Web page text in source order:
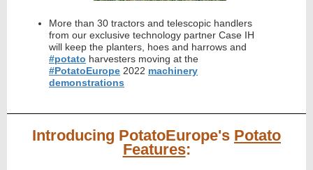
More than 30 tractors and telescopic handlers
from our exclusive technology partner Case IH
will keep the planters, hoes and harrows and
#potato harvesters moving at the
#PotatoEurope 2022 machinery
demonstrations
Introducing PotatoEurope's Potato
Features: